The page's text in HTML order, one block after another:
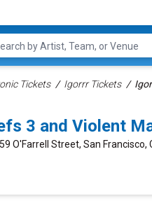
Tickets Igorrr Tickets
3 and Violent
O'Farrell Street, San Francisco,